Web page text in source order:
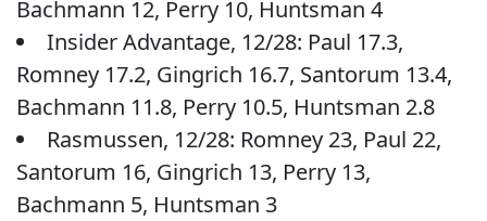
Bachmann 12, Perry 10, Huntsman 4
Insider Advantage, 12/28: Paul 17.3,
Romney 17.2, Gingrich 16.7, Santorum 13.4,
Bachmann 11.8, Perry 10.5, Huntsman 2.8
Rasmussen, 12/28: Romney 23, Paul 22,
Santorum 16, Gingrich 13, Perry 13,
Bachmann 5, Huntsman 3